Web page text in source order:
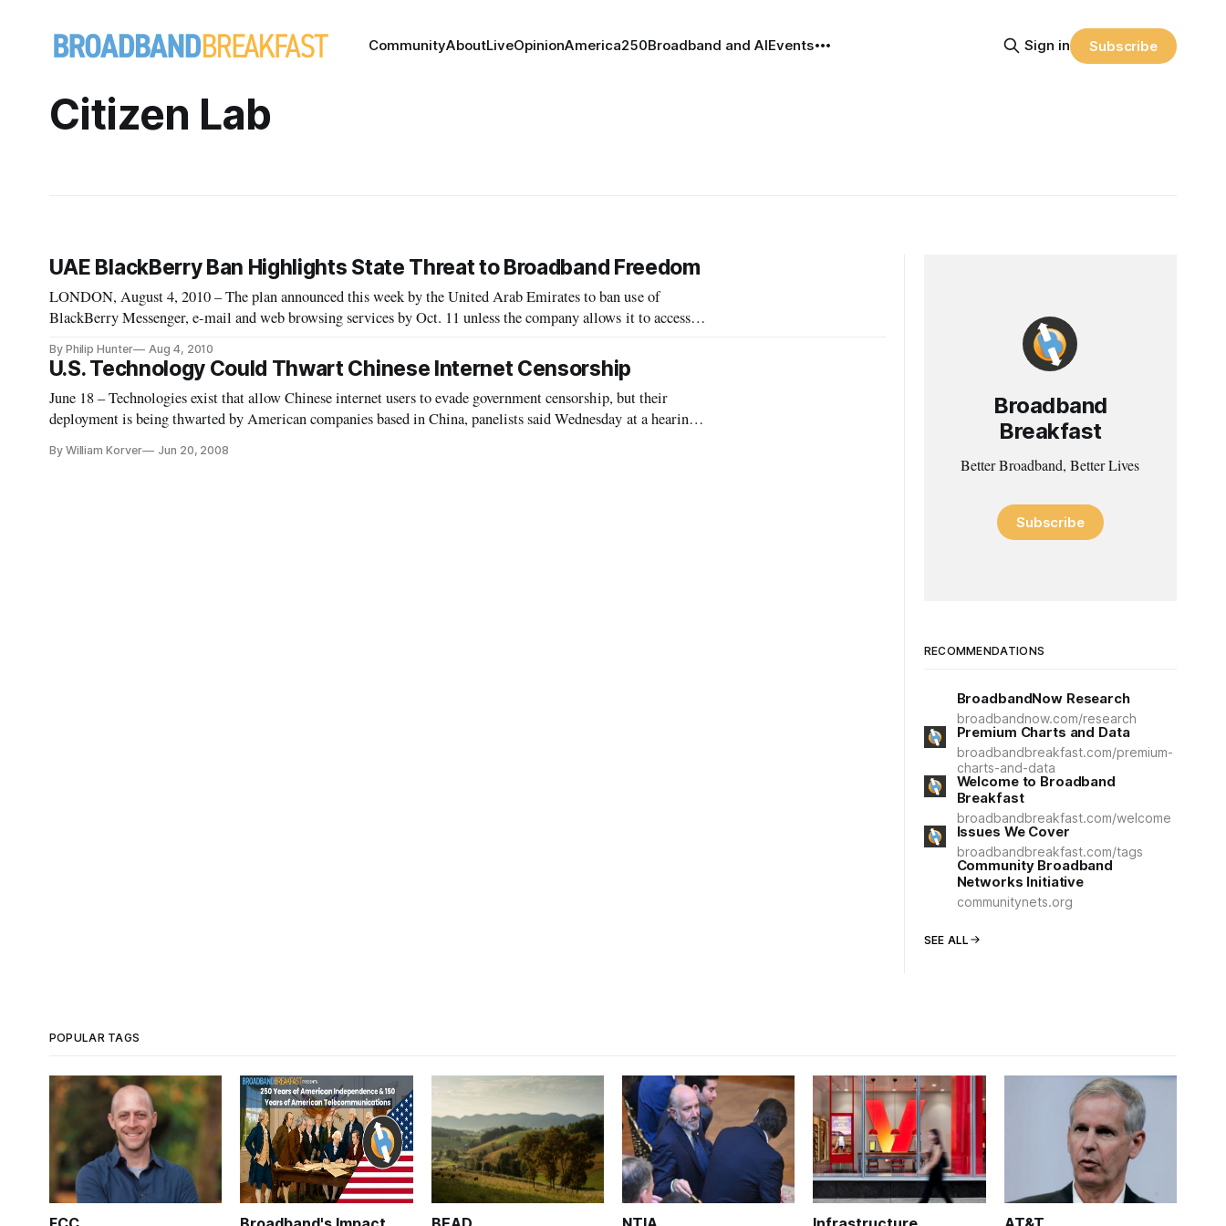
CommunityAboutLiveOpinionAmerica250Broadband and AIEvents Sign in Subscribe
Citizen Lab
UAE BlackBerry Ban Highlights State Threat to Broadband Freedom
LONDON, August 4, 2010 – The plan announced this week by the United Arab Emirates to ban use of
BlackBerry Messenger, e-mail and web browsing services by Oct. 11 unless the company allows it to access
By Philip Hunter Aug 4, 2010
U.S. Technology Could Thwart Chinese Internet Censorship
June 18 – Technologies exist that allow Chinese internet users to evade government censorship, but their
deployment is being thwarted by American companies based in China, panelists said Wednesday at a hearing
By William Korver Jun 20, 2008
Broadband
Breakfast
Better Broadband, Better Lives
Subscribe
RECOMMENDATIONS
BroadbandNow Research
broadbandnow.com/research
Premium Charts and Data
broadbandbreakfast.com/premium-
charts-and-data
Welcome to Broadband
Breakfast
broadbandbreakfast.com/welcome
Issues We Cover
broadbandbreakfast.com/tags
Community Broadband
Networks Initiative
communitynets.org
SEE ALL
POPULAR TAGS